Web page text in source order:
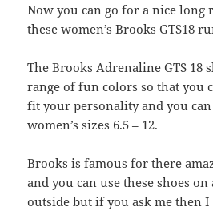
Now you can go for a nice
these women’s Brooks GTS18
The Brooks Adrenaline GTS 18
range of fun colors so that you
fit your personality and you
women’s sizes 6.5 – 12.
Brooks is famous for there
and you can use these shoes
outside but if you ask me then